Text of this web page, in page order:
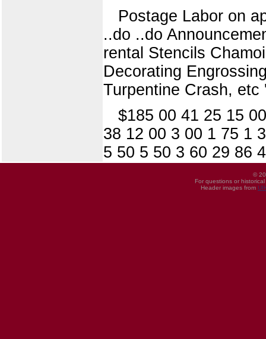
Postage Labor on
..do ..do
rental Stencils
Decorating
Turpentine Crash, etc
$185 00 41 25 15
38 12 00 3 00 1 75 1
5 50 5 50 3 60 29 86
©
For questions or
Header images from